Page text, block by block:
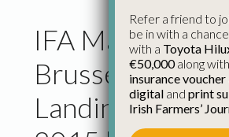
IFA Makes
Brussels for
Landing’ Before
Refer a friend to
be in with a
with a Toyota
€50,000along
insurance voucher
digital and print
Irish Farmers’